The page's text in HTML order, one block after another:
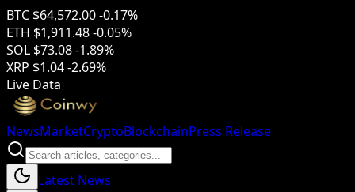
BTC $64,572.00-0.17%
ETH $1,911.48-0.05%
SOL $73.08-1.89%
XRP $1.04-2.69%
Live Data
NewsMarketCryptoBlockchainPress Release
Latest News